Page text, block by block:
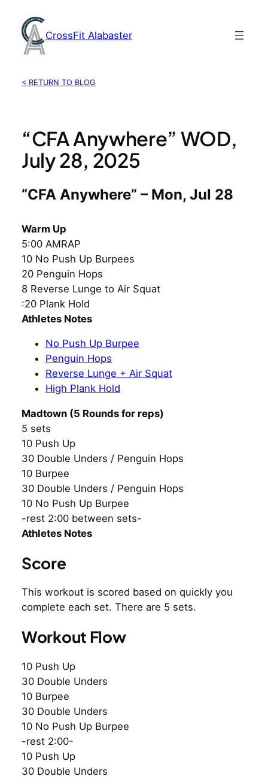
content
CrossFit Alabaster
< RETURN TO BLOG
“CFA Anywhere” WOD,
July 28, 2025
“CFA Anywhere” – Mon, Jul 28
Warm Up
5:00 AMRAP
10 No Push Up Burpees
20 Penguin Hops
8 Reverse Lunge to Air Squat
:20 Plank Hold
Athletes Notes
No Push Up Burpee
Penguin Hops
Reverse Lunge + Air Squat
High Plank Hold
Madtown (5 Rounds for reps)
5 sets
10 Push Up
30 Double Unders / Penguin Hops
10 Burpee
30 Double Unders / Penguin Hops
10 No Push Up Burpee
-rest 2:00 between sets-
Athletes Notes
Score
This workout is scored based on quickly you
complete each set. There are 5 sets.
Workout Flow
10 Push Up
30 Double Unders
10 Burpee
30 Double Unders
10 No Push Up Burpee
-rest 2:00-
10 Push Up
30 Double Unders